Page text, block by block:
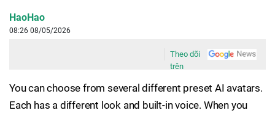
HaoHao
08:26 08/05/2026
Theo dõi
trên
You can choose from several different preset AI avatars.
Each has a different look and built-in voice. When you